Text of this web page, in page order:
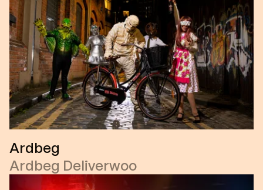
Ardbeg
Ardbeg Deliverwoo